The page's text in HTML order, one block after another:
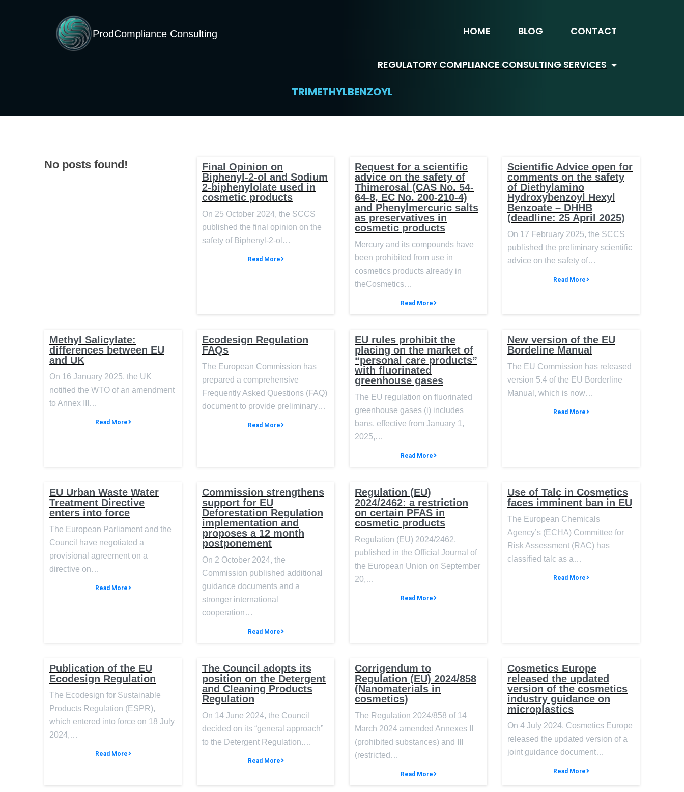
ProdCompliance Consulting HOME BLOG CONTACT
REGULATORY COMPLIANCE CONSULTING SERVICES
TRIMETHYLBENZOYL
No posts found!
Final Opinion on
Biphenyl-2-ol and Sodium
2-biphenylolate used in
cosmetic products
On 25 October 2024, the SCCS
published the final opinion on the
safety of Biphenyl-2-ol…
Read More
Request for a scientific
advice on the safety of
Thimerosal (CAS No. 54-
64-8, EC No. 200-210-4)
and Phenylmercuric salts
as preservatives in
cosmetic products
Mercury and its compounds have
been prohibited from use in
cosmetics products already in
theCosmetics…
Read More
Scientific Advice open for
comments on the safety
of Diethylamino
Hydroxybenzoyl Hexyl
Benzoate – DHHB
(deadline: 25 April 2025)
On 17 February 2025, the SCCS
published the preliminary scientific
advice on the safety of…
Read More
Methyl Salicylate:
differences between EU
and UK
On 16 January 2025, the UK
notified the WTO of an amendment
to Annex III…
Read More
Ecodesign Regulation
FAQs
The European Commission has
prepared a comprehensive
Frequently Asked Questions (FAQ)
document to provide preliminary…
Read More
EU rules prohibit the
placing on the market of
“personal care products”
with fluorinated
greenhouse gases
The EU regulation on fluorinated
greenhouse gases (i) includes
bans, effective from January 1,
2025,…
Read More
New version of the EU
Bordeline Manual
The EU Commission has released
version 5.4 of the EU Borderline
Manual, which is now…
Read More
EU Urban Waste Water
Treatment Directive
enters into force
The European Parliament and the
Council have negotiated a
provisional agreement on a
directive on…
Read More
Commission strengthens
support for EU
Deforestation Regulation
implementation and
proposes a 12 month
postponement
On 2 October 2024, the
Commission published additional
guidance documents and a
stronger international
cooperation…
Read More
Regulation (EU)
2024/2462: a restriction
on certain PFAS in
cosmetic products
Regulation (EU) 2024/2462,
published in the Official Journal of
the European Union on September
20,…
Read More
Use of Talc in Cosmetics
faces imminent ban in EU
The European Chemicals
Agency’s (ECHA) Committee for
Risk Assessment (RAC) has
classified talc as a…
Read More
Publication of the EU
Ecodesign Regulation
The Ecodesign for Sustainable
Products Regulation (ESPR),
which entered into force on 18 July
2024,…
Read More
The Council adopts its
position on the Detergent
and Cleaning Products
Regulation
On 14 June 2024, the Council
decided on its “general approach”
to the Detergent Regulation.…
Read More
Corrigendum to
Regulation (EU) 2024/858
(Nanomaterials in
cosmetics)
The Regulation 2024/858 of 14
March 2024 amended Annexes II
(prohibited substances) and III
(restricted…
Read More
Cosmetics Europe
released the updated
version of the cosmetics
industry guidance on
microplastics
On 4 July 2024, Cosmetics Europe
released the updated version of a
joint guidance document…
Read More